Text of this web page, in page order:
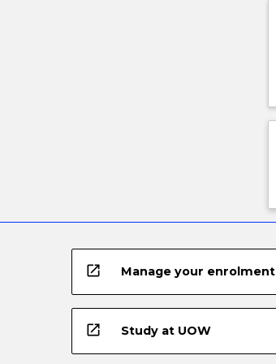
open_in_new Manage your enrolment
open_in_new Study at UOW